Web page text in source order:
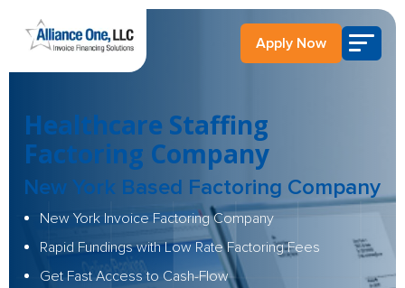
Apply Now
Healthcare Staffing
Factoring Company
New York Based Factoring Company
New York Invoice Factoring Company
Rapid Fundings with Low Rate Factoring Fees
Get Fast Access to Cash-Flow